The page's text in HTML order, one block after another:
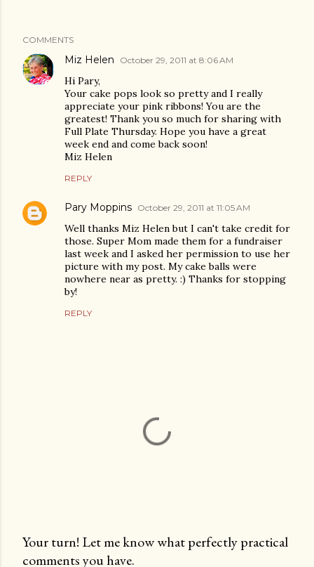
COMMENTS
Miz Helen October 29, 2011 at 8:06 AM
Hi Pary,
Your cake pops look so pretty and I really
appreciate your pink ribbons! You are the
greatest! Thank you so much for sharing with
Full Plate Thursday. Hope you have a great
week end and come back soon!
Miz Helen
REPLY
Pary Moppins October 29, 2011 at 11:05 AM
Well thanks Miz Helen but I can't take credit for
those. Super Mom made them for a fundraiser
last week and I asked her permission to use her
picture with my post. My cake balls were
nowhere near as pretty. :) Thanks for stopping
by!
REPLY
P
Your turn! Let me know what perfectly practical
comments you have.